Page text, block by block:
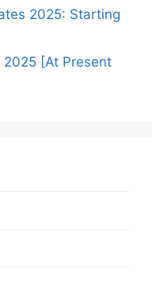
2025: Starting
2025 [At Present